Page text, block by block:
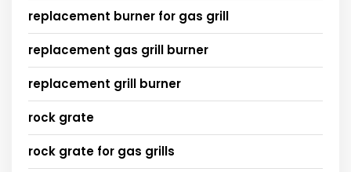
replacement burner for gas grill
replacement gas grill burner
replacement grill burner
rock grate
rock grate for gas grills